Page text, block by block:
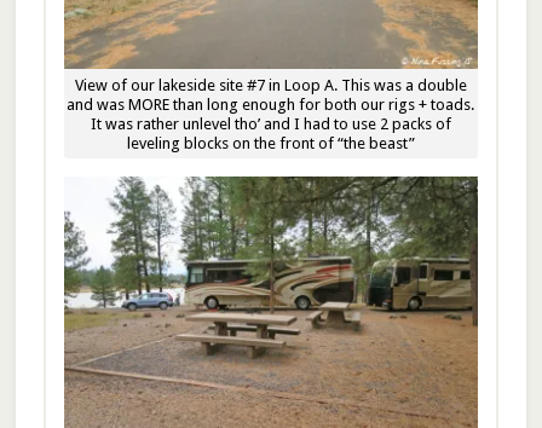
View of our lakeside site #7 in Loop A. This was a double
and was MORE than long enough for both our rigs + toads.
It was rather unlevel tho’ and I had to use 2 packs of
leveling blocks on the front of “the beast”